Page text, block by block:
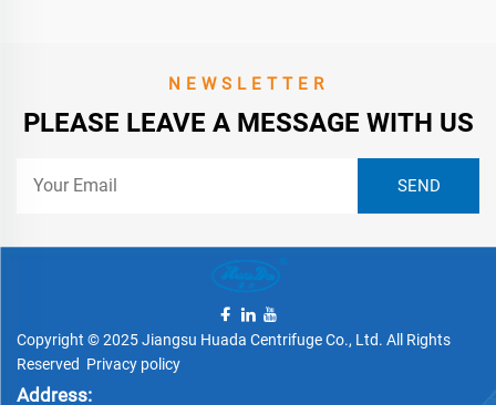
NEWSLETTER
PLEASE LEAVE A MESSAGE WITH US
Copyright © 2025 Jiangsu Huada Centrifuge Co., Ltd. All Rights
Reserved Privacy policy
Address: